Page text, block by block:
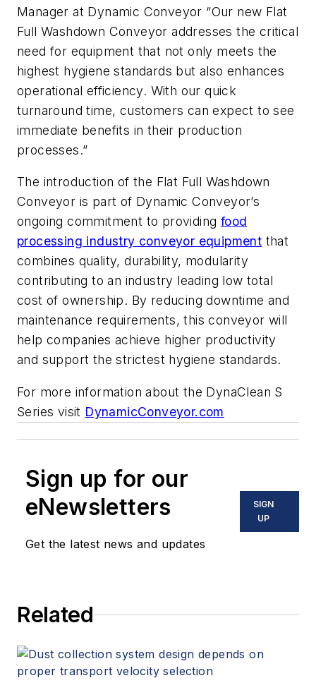
Manager at Dynamic Conveyor “Our new Flat
Full Washdown Conveyor addresses the critical
need for equipment that not only meets the
highest hygiene standards but also enhances
operational efficiency. With our quick
turnaround time, customers can expect to see
immediate benefits in their production
processes.”
The introduction of the Flat Full Washdown
Conveyor is part of Dynamic Conveyor’s
ongoing commitment to providing food
processing industry conveyor equipment that
combines quality, durability, modularity
contributing to an industry leading low total
cost of ownership. By reducing downtime and
maintenance requirements, this conveyor will
help companies achieve higher productivity
and support the strictest hygiene standards.
For more information about the DynaClean S
Series visit DynamicConveyor.com
Sign up for our
eNewsletters
Get the latest news and updates
SIGN
UP
Related